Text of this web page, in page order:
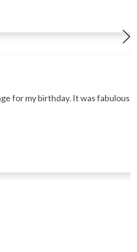
for my birthday. It was fabulous."